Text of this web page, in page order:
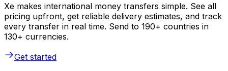
Xe makes international money transfers simple. See all
pricing upfront, get reliable delivery estimates, and track
every transfer in real time. Send to 190+ countries in
130+ currencies.
Get started